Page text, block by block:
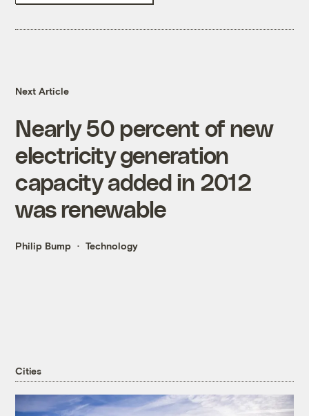
Next Article
Nearly 50 percent of new
electricity generation
capacity added in 2012
was renewable
Philip Bump Technology
Cities